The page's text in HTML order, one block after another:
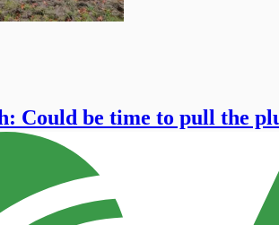
Could be time to pull the